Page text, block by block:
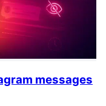
messages